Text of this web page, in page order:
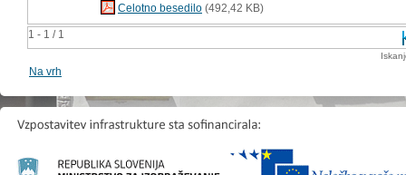
1 - 1 / 1
Celotno besedilo (492,42 KB)
Na vrh